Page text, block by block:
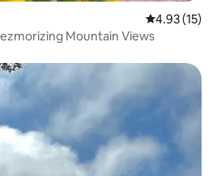
4.93 out of 5
4.93 (15)
Mountain Views